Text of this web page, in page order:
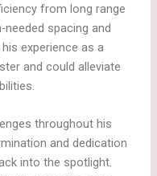
from long range
spacing and
experience as a
and could alleviate
throughout his
and dedication
into the spotlight.